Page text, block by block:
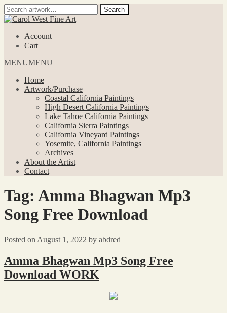
Search
for:
Search
Skip
navigation
Skip
contentAccount
Cart
MENUMENU
Home
Artwork/Purchase
Coastal California Paintings
High Desert California Paintings
Lake Tahoe California Paintings
California Sierra Paintings
California Vineyard Paintings
Yosemite, California Paintings
Archives
About the Artist
Contact
Tag: Amma Bhagwan Mp3
Song Free Download
Posted on August 1, 2022 by abdred
Amma Bhagwan Mp3 Song Free
Download WORK